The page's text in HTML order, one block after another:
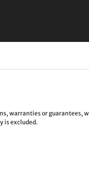
warranties or guarantees,
is excluded.